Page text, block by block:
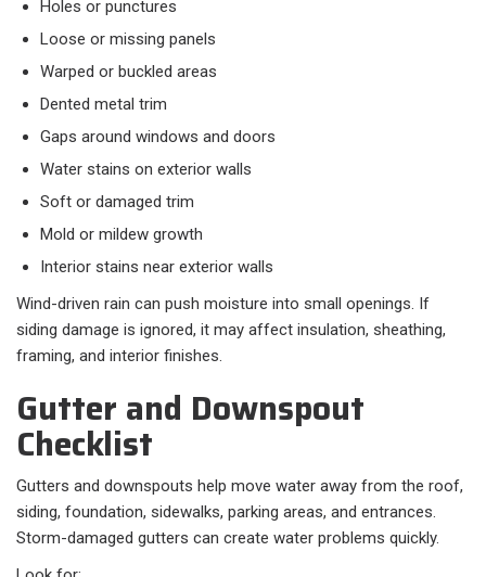
Holes or punctures
Loose or missing panels
Warped or buckled areas
Dented metal trim
Gaps around windows and doors
Water stains on exterior walls
Soft or damaged trim
Mold or mildew growth
Interior stains near exterior walls
Wind-driven rain can push moisture into small openings. If
siding damage is ignored, it may affect insulation, sheathing,
framing, and interior finishes.
Gutter and Downspout
Checklist
Gutters and downspouts help move water away from the roof,
siding, foundation, sidewalks, parking areas, and entrances.
Storm-damaged gutters can create water problems quickly.